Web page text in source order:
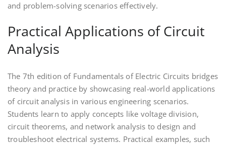
and problem-solving scenarios effectively.
Practical Applications of Circuit
Analysis
The 7th edition of Fundamentals of Electric Circuits bridges
theory and practice by showcasing real-world applications
of circuit analysis in various engineering scenarios.
Students learn to apply concepts like voltage division,
circuit theorems, and network analysis to design and
troubleshoot electrical systems. Practical examples, such